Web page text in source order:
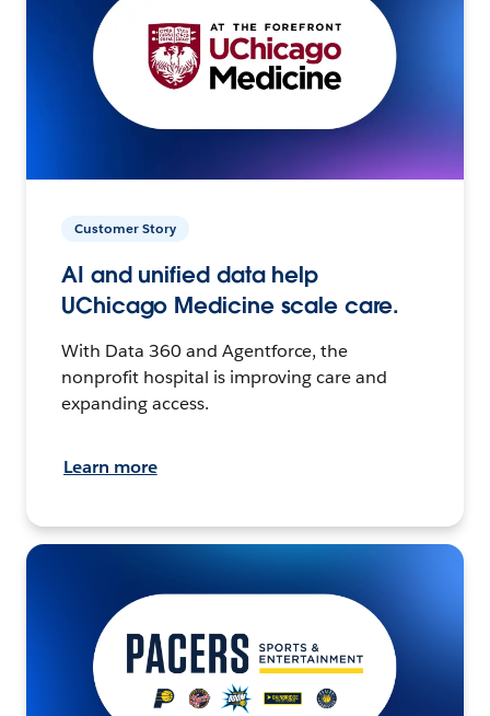
Customer Story
AI and unified data help
UChicago Medicine scale care.
With Data 360 and Agentforce, the
nonprofit hospital is improving care and
expanding access.
Learn more